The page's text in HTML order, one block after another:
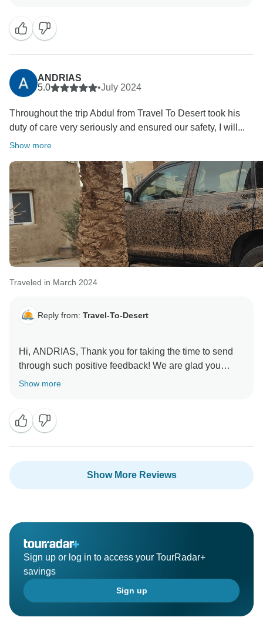
kind words and professional demeanor. We're happy
that you're happy with Travel-To-Desert, and we're
looking forward to your next visit. Always you are
welcome to Morocco.
ANDRIAS
5.0
•July 2024
Throughout the trip Abdul from Travel To Desert took his
duty of care very seriously and ensured our safety, I will...
Show more
Traveled in March 2024
Reply from: Travel-To-Desert
Hi, ANDRIAS, Thank you for taking the time to send
through such positive feedback! We are glad you
enjoyed your time with us in Morocco.
Show more
Show More Reviews
Sign up or log in to access your TourRadar+
savings
Sign up